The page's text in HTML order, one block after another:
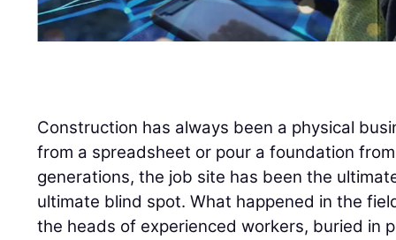
Construction has always been a physical
from a spreadsheet or pour a foundation
generations, the job site has been the
ultimate blind spot. What happened in the
the heads of experienced workers, buried in